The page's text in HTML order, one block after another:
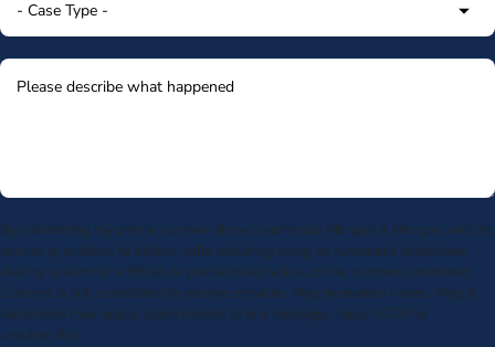
By submitting my phone number above I authorize Morgan & Morgan, and its
service providers, to deliver calls including using an automatic telephone
dialing system or artificial or prerecorded voice, to the number submitted.
Consent is not a condition to receive services. Msg frequency varies. Msg &
data rates may apply. Upon receipt of any message, reply STOP to
unsubscribe.